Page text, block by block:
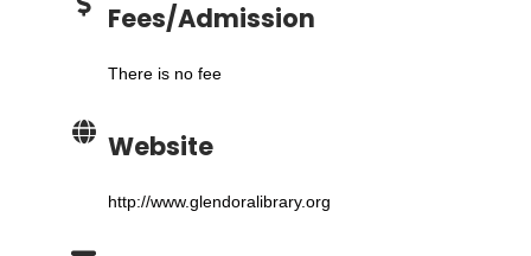
Fees/Admission
There is no fee
Website
http://www.glendoralibrary.org